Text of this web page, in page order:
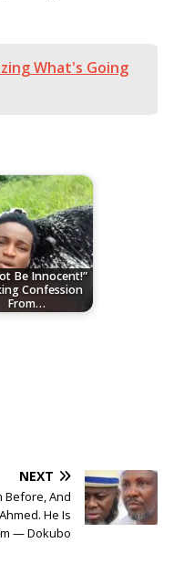
What's Going
Be Innocent!”
Confession
From…
NEXT
Before, And
He Is
— Dokubo